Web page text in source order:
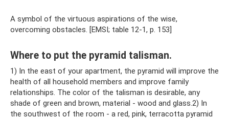
A symbol of the virtuous aspirations of the wise,
overcoming obstacles. [EMSI; table 12-1, p. 153]
Where to put the pyramid talisman.
1) In the east of your apartment, the pyramid will improve the
health of all household members and improve family
relationships. The color of the talisman is desirable, any
shade of green and brown, material - wood and glass.2) In
the southwest of the room - a red, pink, terracotta pyramid